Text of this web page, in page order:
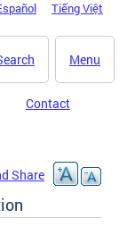
Tiếng Việt
Menu
Contact